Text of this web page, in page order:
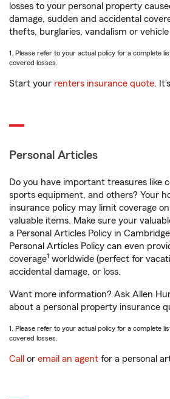
losses to your personal property
damage, sudden and accidental
thefts, burglaries, vandalism or vehicle
1. Please refer to your actual policy for a complete
covered losses.
Start your renters insurance quote.
Personal Articles
Do you have important treasures like
sports equipment, and others? Your
insurance policy may limit coverage
valuable items. Make sure your
a Personal Articles Policy in
Personal Articles Policy can even
coverage1 worldwide (perfect for
accidental damage, or loss.
Want more information? Ask Allen
about a personal property insurance
1. Please refer to your actual policy for a complete
covered losses.
Call or email an agent for a personal